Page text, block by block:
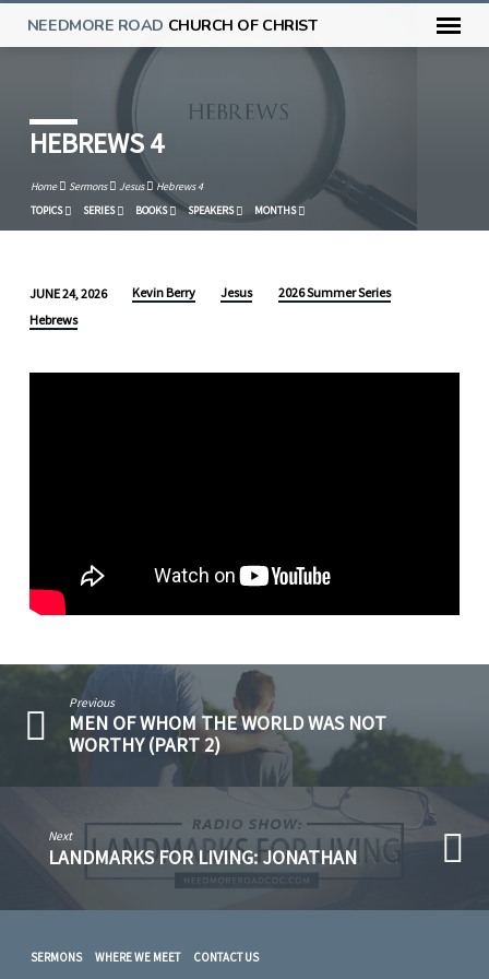
NEEDMORE ROAD CHURCH OF CHRIST
HEBREWS 4
Home Sermons Jesus
Hebrews 4
TOPICS
SERIES BOOKS SPEAKERS MONTHS
HEBREWS
JUNE 24, 2026 Kevin Berry Jesus
2026 Summer Series
Hebrews
Previous
MEN OF WHOM THE WORLD WAS NOT
WORTHY (PART 2)
Next
LANDMARKS FOR LIVING: JONATHAN
SERMONS WHERE WE MEET CONTACT US